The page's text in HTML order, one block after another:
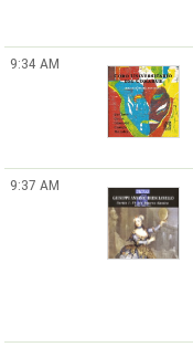
9:34 AM
9:37 AM